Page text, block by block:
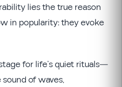
lies the true reason
in popularity: they evoke
for life’s quiet rituals—
of waves,